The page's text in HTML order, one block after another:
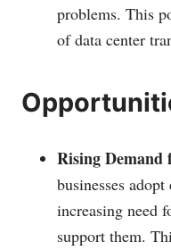
problems. This
of data center
Rising Demand
businesses
increasing need
support them.